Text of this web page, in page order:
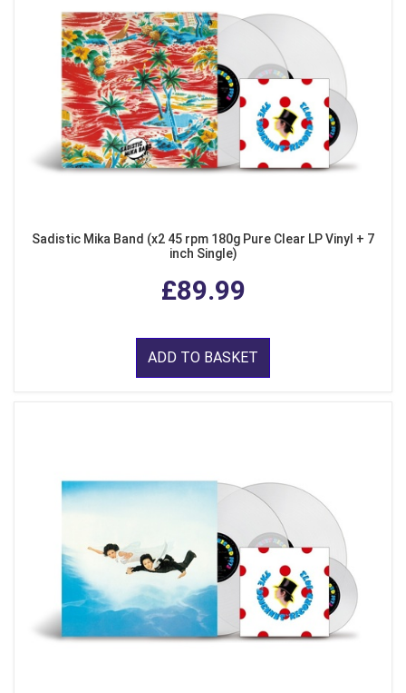
Sadistic Mika Band (x2 45 rpm 180g Pure Clear LP Vinyl + 7
inch Single)
£89.99
ADD TO BASKET